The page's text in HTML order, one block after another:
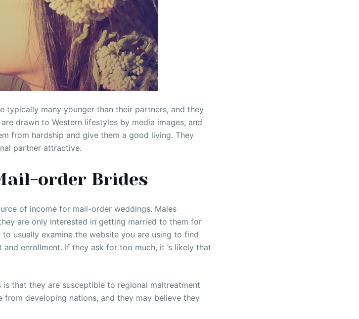
typically many younger than their partners, and they
drawn to Western lifestyles by media images, and
from hardship and give them a good living. They
partner attractive.
order Brides
of income for mail-order weddings. Males
are only interested in getting married to them for
usually examine the website you are using to find
enrollment. If they ask for too much, it ’s likely that
that they are susceptible to regional maltreatment
developing nations, and they may believe they